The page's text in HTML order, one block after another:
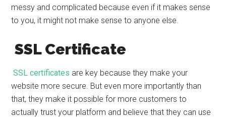
messy and complicated because even if it makes sense
to you, it might not make sense to anyone else.
SSL Certificate
SSL certificates are key because they make your
website more secure. But even more importantly than
that, they make it possible for more customers to
actually trust your platform and believe that they can use